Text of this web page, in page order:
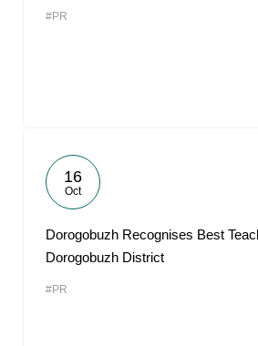
#PR
16
Oct
Dorogobuzh Recognises Best
Dorogobuzh District
#PR